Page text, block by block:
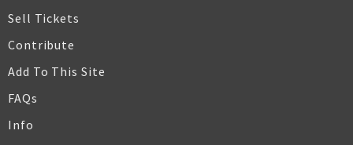
Sell Tickets
Contribute
Add To This Site
FAQs
Info